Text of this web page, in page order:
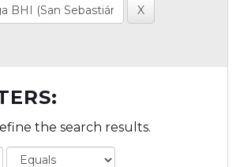
the search results.